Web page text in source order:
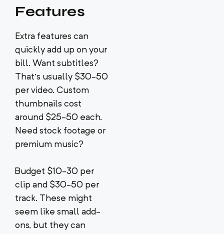
Features
Extra features can
quickly add up on your
bill. Want subtitles?
That’s usually $30-50
per video. Custom
thumbnails cost
around $25-50 each.
Need stock footage or
premium music?
Budget $10-30 per
clip and $30-50 per
track. These might
seem like small add-
ons, but they can